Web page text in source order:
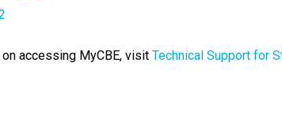
accessing MyCBE, visitTechnical Support for